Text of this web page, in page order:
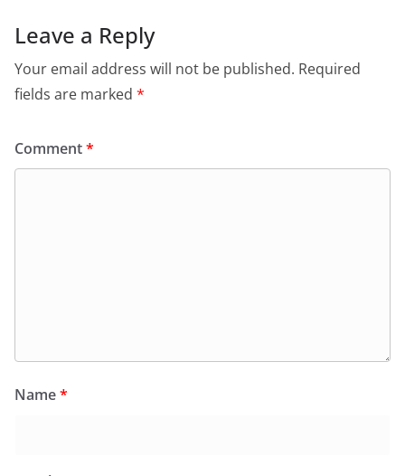
Leave a Reply
Your email address will not be published. Required
fields are marked *
Comment*
Name*